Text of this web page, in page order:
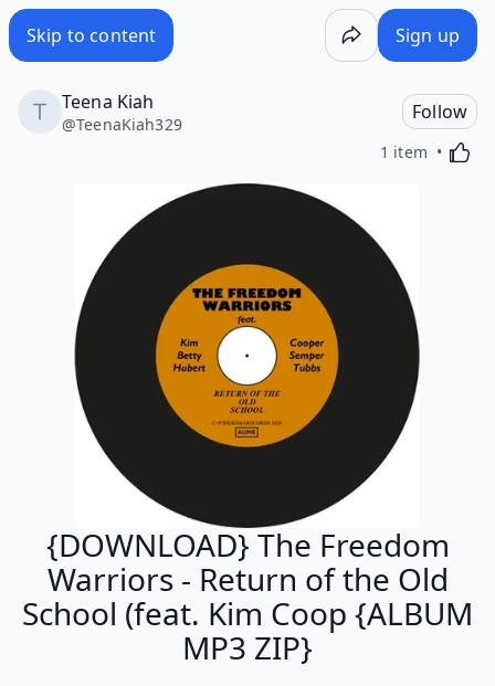
Skip to content Sign up
Teena Kiah
@TeenaKiah329
Follow
1 item
{DOWNLOAD} The Freedom
Warriors - Return of the Old
School (feat. Kim Coop {ALBUM
MP3 ZIP}